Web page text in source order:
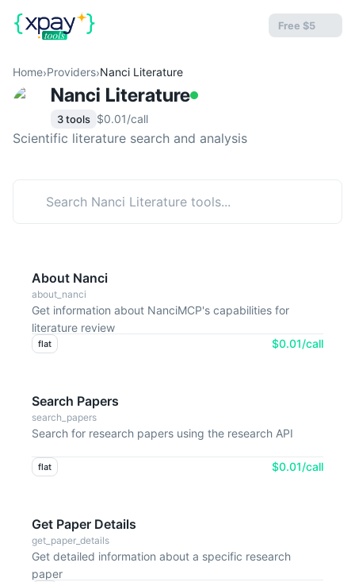
Free $5
Home›Providers›Nanci Literature
Nanci Literature
3 tools $0.01/call
Scientific literature search and analysis
About Nanci
about_nanci
Get information about NanciMCP's capabilities for
literature review
flat $0.01/call
Search Papers
search_papers
Search for research papers using the research API
flat $0.01/call
Get Paper Details
get_paper_details
Get detailed information about a specific research
paper